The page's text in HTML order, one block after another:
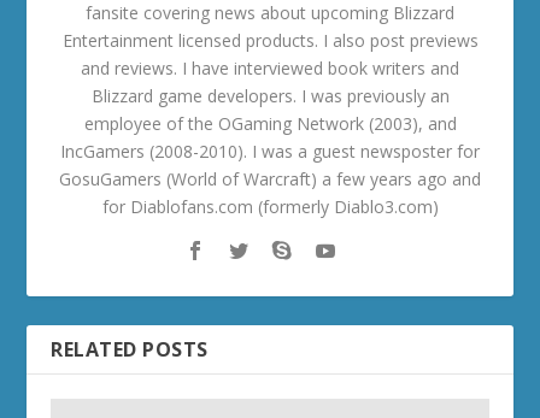
fansite covering news about upcoming Blizzard
Entertainment licensed products. I also post previews
and reviews. I have interviewed book writers and
Blizzard game developers. I was previously an
employee of the OGaming Network (2003), and
IncGamers (2008-2010). I was a guest newsposter for
GosuGamers (World of Warcraft) a few years ago and
for Diablofans.com (formerly Diablo3.com)
RELATED POSTS